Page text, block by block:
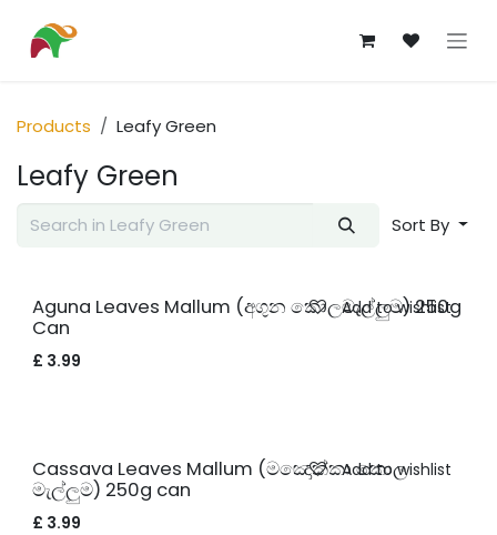
Products Leafy Green
Leafy Green
Sort By
New!
Aguna Leaves Mallum (අගුන කොලමැල්ලුම) 250g
Can
£ 3.99
Add to wishlist
New!
Cassava Leaves Mallum (මඤොක්කා කොල
මැල්ලුම) 250g can
£ 3.99
Add to wishlist